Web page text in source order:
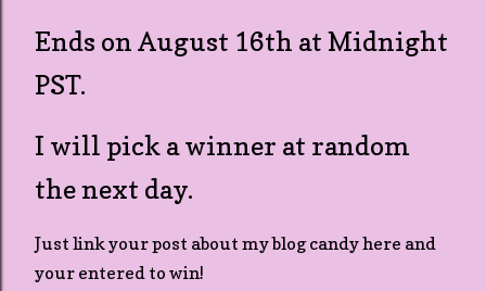
Ends on August 16th at Midnight
PST.
I will pick a winner at random
the next day.
Just link your post about my blog candy here and
your entered to win!